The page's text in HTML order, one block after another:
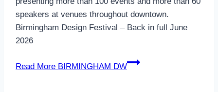
speakers at venues throughout downtown.
Birmingham Design Festival – Back in full June
2026
Read More BIRMINGHAM DW